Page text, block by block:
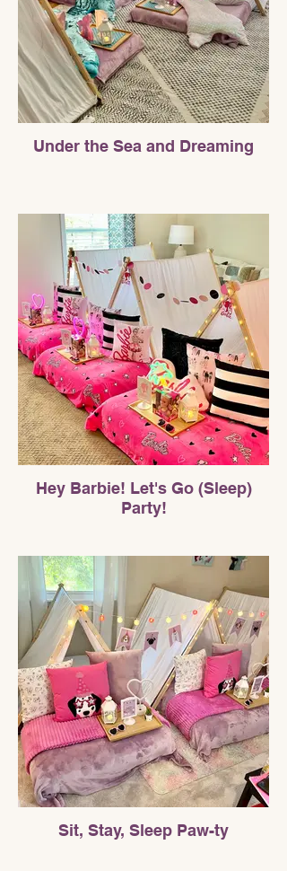
Under the Sea and Dreaming
Hey Barbie! Let's Go (Sleep)
Party!
Sit, Stay, Sleep Paw-ty